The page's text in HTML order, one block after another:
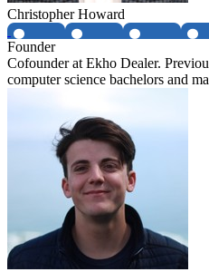
Christopher Howard
Founder
Cofounder at Ekho Dealer.
computer science bachelors and